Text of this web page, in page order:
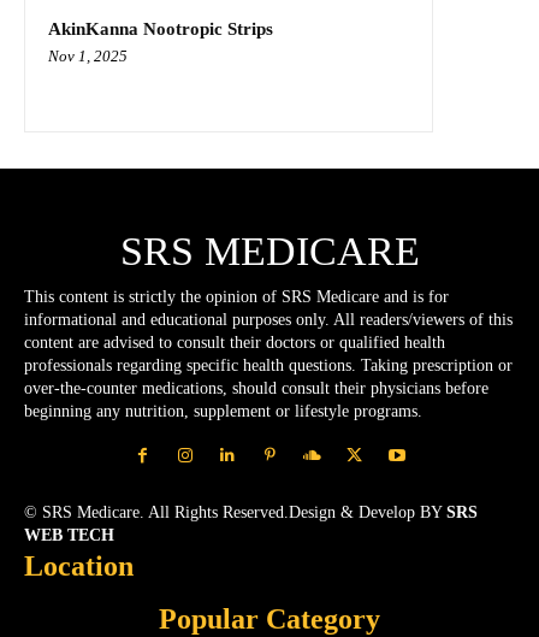
AkinKanna Nootropic Strips
Nov 1, 2025
SRS MEDICARE
This content is strictly the opinion of SRS Medicare and is for
informational and educational purposes only. All readers/viewers of this
content are advised to consult their doctors or qualified health
professionals regarding specific health questions. Taking prescription or
over-the-counter medications, should consult their physicians before
beginning any nutrition, supplement or lifestyle programs.
© SRS Medicare. All Rights Reserved.Design & Develop BY SRS
WEB TECH
Location
Popular Category